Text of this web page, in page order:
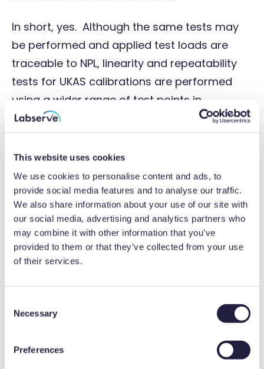
This website uses cookies
We use cookies to personalise content and ads, to
provide social media features and to analyse our traffic.
We also share information about your use of our site with
our social media, advertising and analytics partners who
may combine it with other information that you’ve
provided to them or that they’ve collected from your use
of their services.
Necessary
Preferences
In short, yes. Although the same tests may
be performed and applied test loads are
traceable to NPL, linearity and repeatability
tests for UKAS calibrations are performed
using a wider range of test points in
comparison to traceable calibrations. Put
simply, UKAS calibrations provide more data
to help to identify deviations.
Additionally, an Uncertainty of Measurement
(UoM) is calculated and presented on a UKAS
calibration certificate. This denotes the
potential deviation from the equipment’s
displayed result and should be considered
uncertainty, the greater level of accuracy in